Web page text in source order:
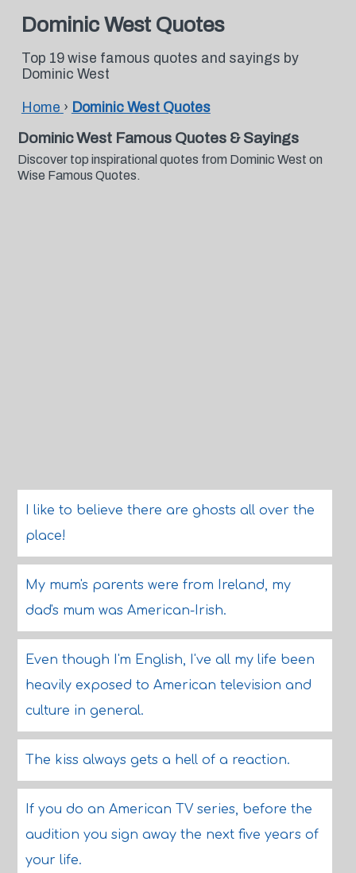
Dominic West Quotes
Top 19 wise famous quotes and sayings by
Dominic West
Home › Dominic West Quotes
Dominic West Famous Quotes & Sayings
Discover top inspirational quotes from Dominic West on
Wise Famous Quotes.
I like to believe there are ghosts all over the
place!
My mum's parents were from Ireland, my
dad's mum was American-Irish.
Even though I'm English, I've all my life been
heavily exposed to American television and
culture in general.
The kiss always gets a hell of a reaction.
If you do an American TV series, before the
audition you sign away the next five years of
your life.